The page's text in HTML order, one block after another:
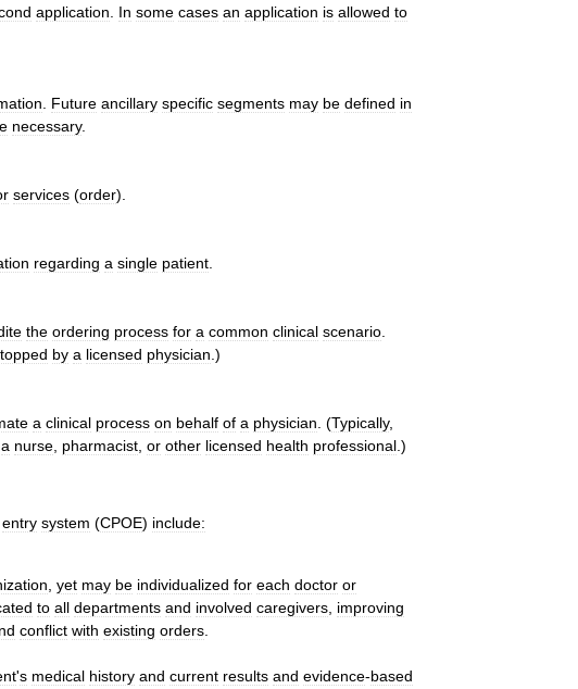
application In some cases an application is allowed to
Future ancillary specific segments may be defined in
necessary.
services (order).
regarding a single patient
the ordering process for a common clinical scenario
by a licensed physician .)
a clinical process on behalf of a physician . (Typically,
a nurse pharmacist or other licensed health professional .)
entry system (CPOE) include:
yet may be individualized for each doctor or
to all departments and involved caregivers improving
conflict with existing orders
's medical history and current results and evidence-based